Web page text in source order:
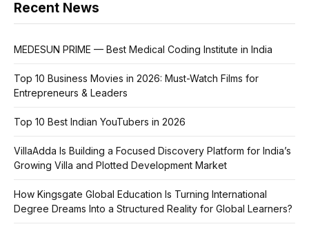
Recent News
MEDESUN PRIME — Best Medical Coding Institute in India
Top 10 Business Movies in 2026: Must-Watch Films for
Entrepreneurs & Leaders
Top 10 Best Indian YouTubers in 2026
VillaAdda Is Building a Focused Discovery Platform for India’s
Growing Villa and Plotted Development Market
How Kingsgate Global Education Is Turning International
Degree Dreams Into a Structured Reality for Global Learners?